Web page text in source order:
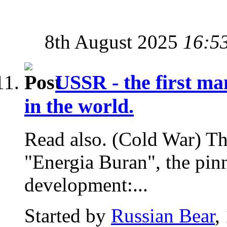
8th August 2025
USSR - the first
in the world.
Read also. (Cold War)
"Energia Buran", the
development:...
Started by Russian Bear,